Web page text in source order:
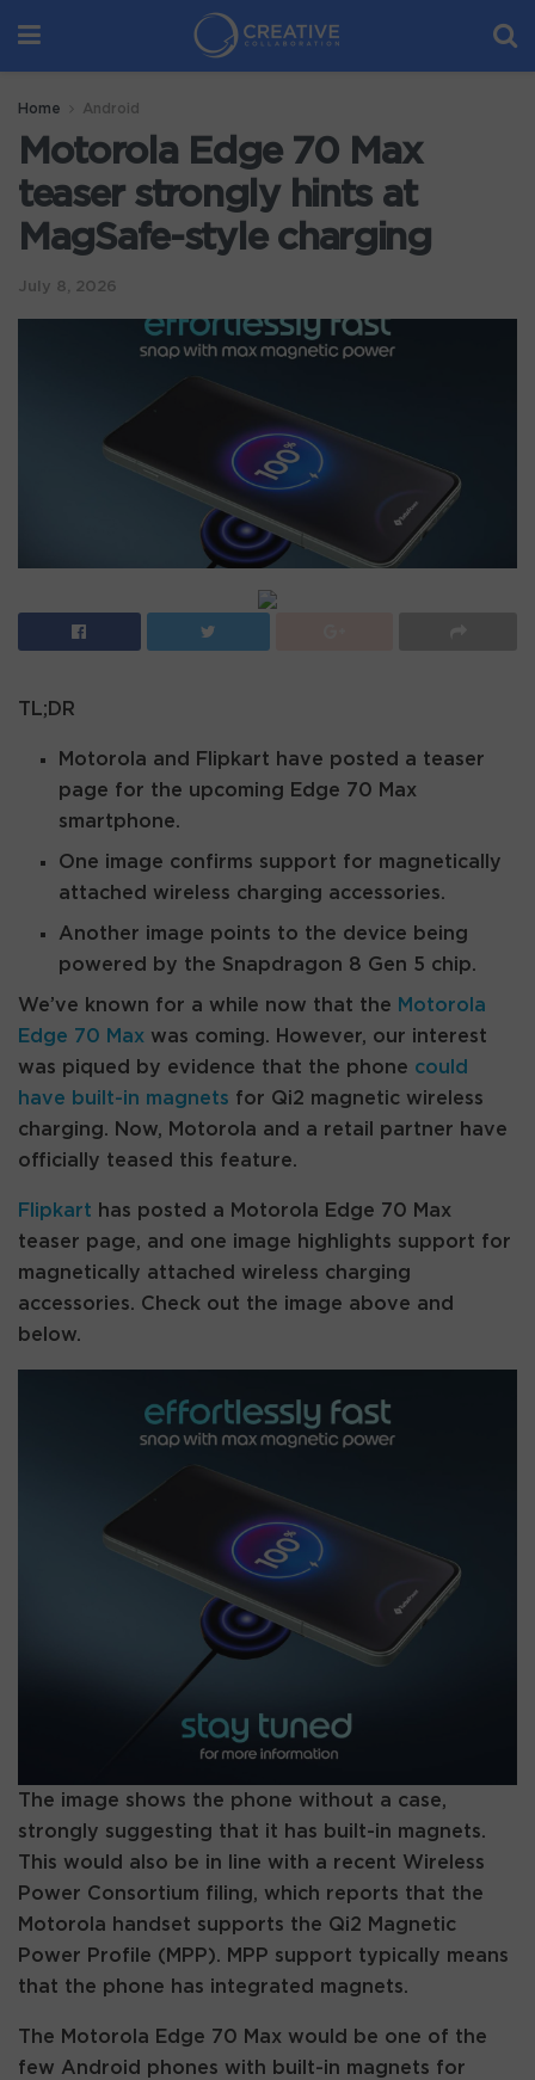
Home Android
Motorola Edge 70 Max
teaser strongly hints at
MagSafe-style charging
July 8, 2026
TL;DR
Motorola and Flipkart have posted a teaser
page for the upcoming Edge 70 Max
smartphone.
One image confirms support for magnetically
attached wireless charging accessories.
Another image points to the device being
powered by the Snapdragon 8 Gen 5 chip.
We’ve known for a while now that the Motorola
Edge 70 Max was coming. However, our interest
was piqued by evidence that the phone could
have built-in magnets for Qi2 magnetic wireless
charging. Now, Motorola and a retail partner have
officially teased this feature.
Flipkart has posted a Motorola Edge 70 Max
teaser page, and one image highlights support for
magnetically attached wireless charging
accessories. Check out the image above and
below.
The image shows the phone without a case,
strongly suggesting that it has built-in magnets.
This would also be in line with a recent Wireless
Power Consortium filing, which reports that the
Motorola handset supports the Qi2 Magnetic
Power Profile (MPP). MPP support typically means
that the phone has integrated magnets.
The Motorola Edge 70 Max would be one of the
few Android phones with built-in magnets for